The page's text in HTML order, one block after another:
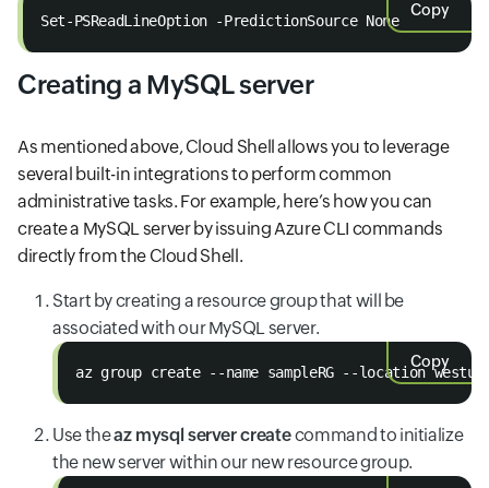
Copy
Set-PSReadLineOption -PredictionSource None
Creating a MySQL server
As mentioned above, Cloud Shell allows you to leverage
several built-in integrations to perform common
administrative tasks. For example, here’s how you can
create a MySQL server by issuing Azure CLI commands
directly from the Cloud Shell.
Start by creating a resource group that will be
associated with our MySQL server.
Copy
az group create --name sampleRG --location westus
Use theaz mysql server createcommand to initialize
the new server within our new resource group.